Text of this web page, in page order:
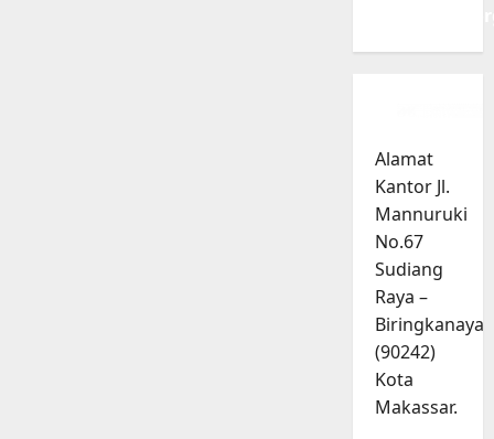
Alamat
Kantor Jl.
Mannuruki
No.67
Sudiang
Raya –
Biringkanaya
(90242)
Kota
Makassar.